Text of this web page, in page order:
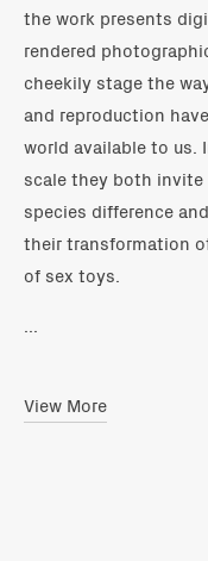
the work presents
rendered
cheekily stage the
and reproduction
world available to us.
scale they both
species difference
their transformation
of sex toys.
View More